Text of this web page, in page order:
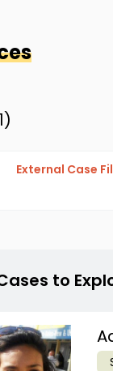
1)
External Case
to